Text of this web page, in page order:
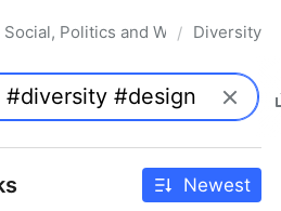
Social, Politics and Whatnot
/ Diversity
Newest